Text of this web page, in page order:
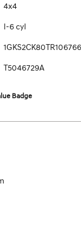
4x4
I-6 cyl
1GKS2CK80TR106766
T5046729A